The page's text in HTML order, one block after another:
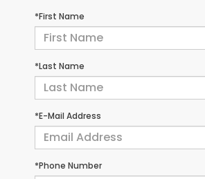
*First Name
*Last Name
*E-Mail Address
*Phone Number